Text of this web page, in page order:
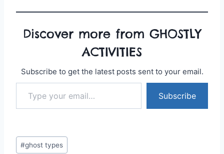
Discover more from GHOSTLY
ACTIVITIES
Subscribe to get the latest posts sent to your email.
Type your email…
Subscribe
Post
#ghost types